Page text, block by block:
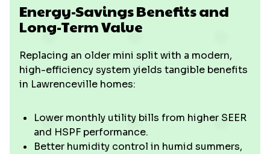
Energy-Savings Benefits and
Long-Term Value
Replacing an older mini split with a modern,
high-efficiency system yields tangible benefits
in Lawrenceville homes:
Lower monthly utility bills from higher SEER
and HSPF performance.
Better humidity control in humid summers,